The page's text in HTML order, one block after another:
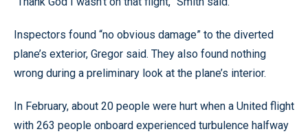
Inspectors found “no obvious damage” to the diverted
plane’s exterior, Gregor said. They also found nothing
wrong during a preliminary look at the plane’s interior.
In February, about 20 people were hurt when a United flight
with 263 people onboard experienced turbulence halfway